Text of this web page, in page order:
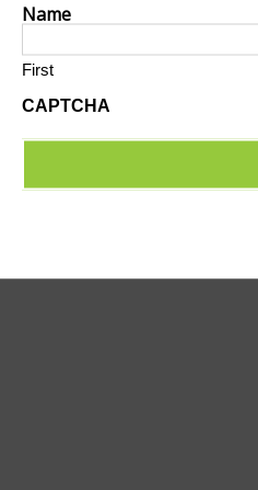
AN EVENT TO THIS CALENDAR
Name
First
CAPTCHA